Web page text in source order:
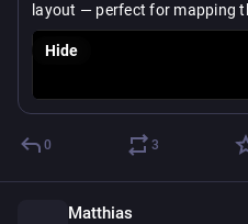
layout — perfect for mapping
tournament.
share.mindnode.com/
Hide
0 3
Matthias